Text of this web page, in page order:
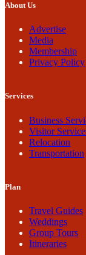
About Us
Advertise
Media
Membership
Privacy Policy
Services
Business
Visitor
Relocation
Transportation
Plan
Travel Guides
Weddings
Group Tours
Itineraries